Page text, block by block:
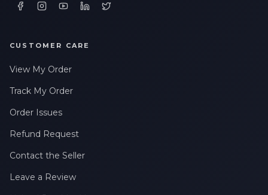
CUSTOMER CARE
View My Order
Track My Order
Order Issues
Refund Request
Contact the Seller
Leave a Review